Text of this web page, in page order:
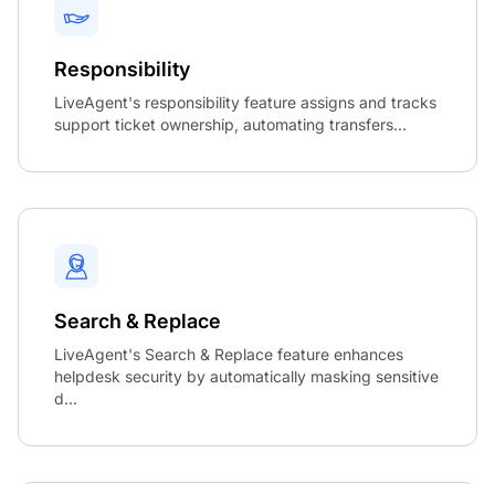
Responsibility
LiveAgent's responsibility feature assigns and tracks
support ticket ownership, automating transfers...
Search & Replace
LiveAgent's Search & Replace feature enhances
helpdesk security by automatically masking sensitive
d...